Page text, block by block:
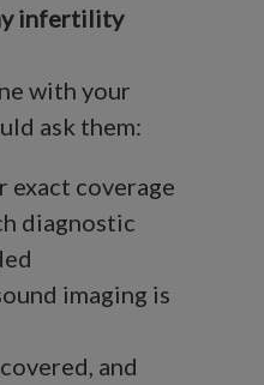
infertility
with your
ask them:
exact coverage
diagnostic
imaging is
and